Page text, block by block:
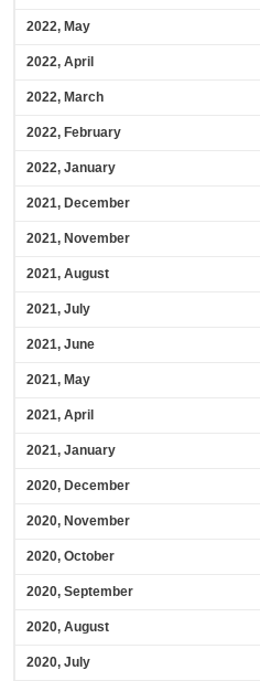
2022, May
2022, April
2022, March
2022, February
2022, January
2021, December
2021, November
2021, August
2021, July
2021, June
2021, May
2021, April
2021, January
2020, December
2020, November
2020, October
2020, September
2020, August
2020, July